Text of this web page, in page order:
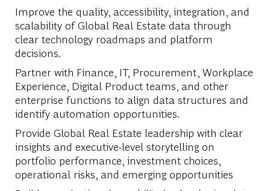
Improve the quality, accessibility, integration, and
scalability of Global Real Estate data through
clear technology roadmaps and platform
decisions.
Partner with Finance, IT, Procurement, Workplace
Experience, Digital Product teams, and other
enterprise functions to align data structures and
identify automation opportunities.
Provide Global Real Estate leadership with clear
insights and executive-level storytelling on
portfolio performance, investment choices,
operational risks, and emerging opportunities